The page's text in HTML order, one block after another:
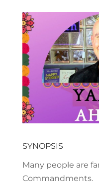
SYNOPSIS
Many people are
Commandments.